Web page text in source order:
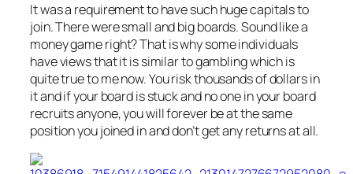
It was a requirement to have such huge capitals to
join. There were small and big boards. Sound like a
money game right? That is why some individuals
have views that it is similar to gambling which is
quite true to me now. You risk thousands of dollars in
it and if your board is stuck and no one in your board
recruits anyone, you will forever be at the same
position you joined in and don’t get any returns at all.